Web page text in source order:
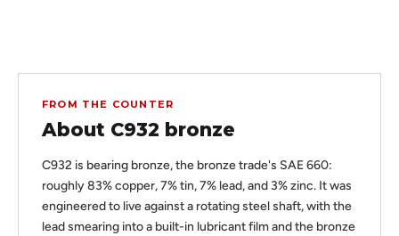
FROM THE COUNTER
About C932 bronze
C932 is bearing bronze, the bronze trade's SAE 660:
roughly 83% copper, 7% tin, 7% lead, and 3% zinc. It was
engineered to live against a rotating steel shaft, with the
lead smearing into a built-in lubricant film and the bronze